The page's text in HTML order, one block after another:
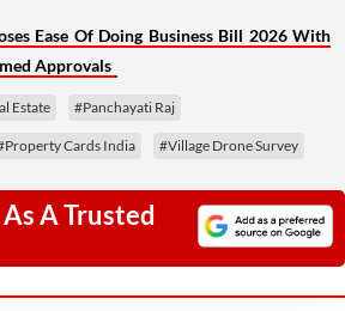
Ease Of Doing Business Bill 2026 With
Approvals
Estate #Panchayati Raj
Cards India #Village Drone Survey
A Trusted